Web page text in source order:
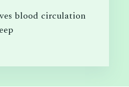
blood circulation